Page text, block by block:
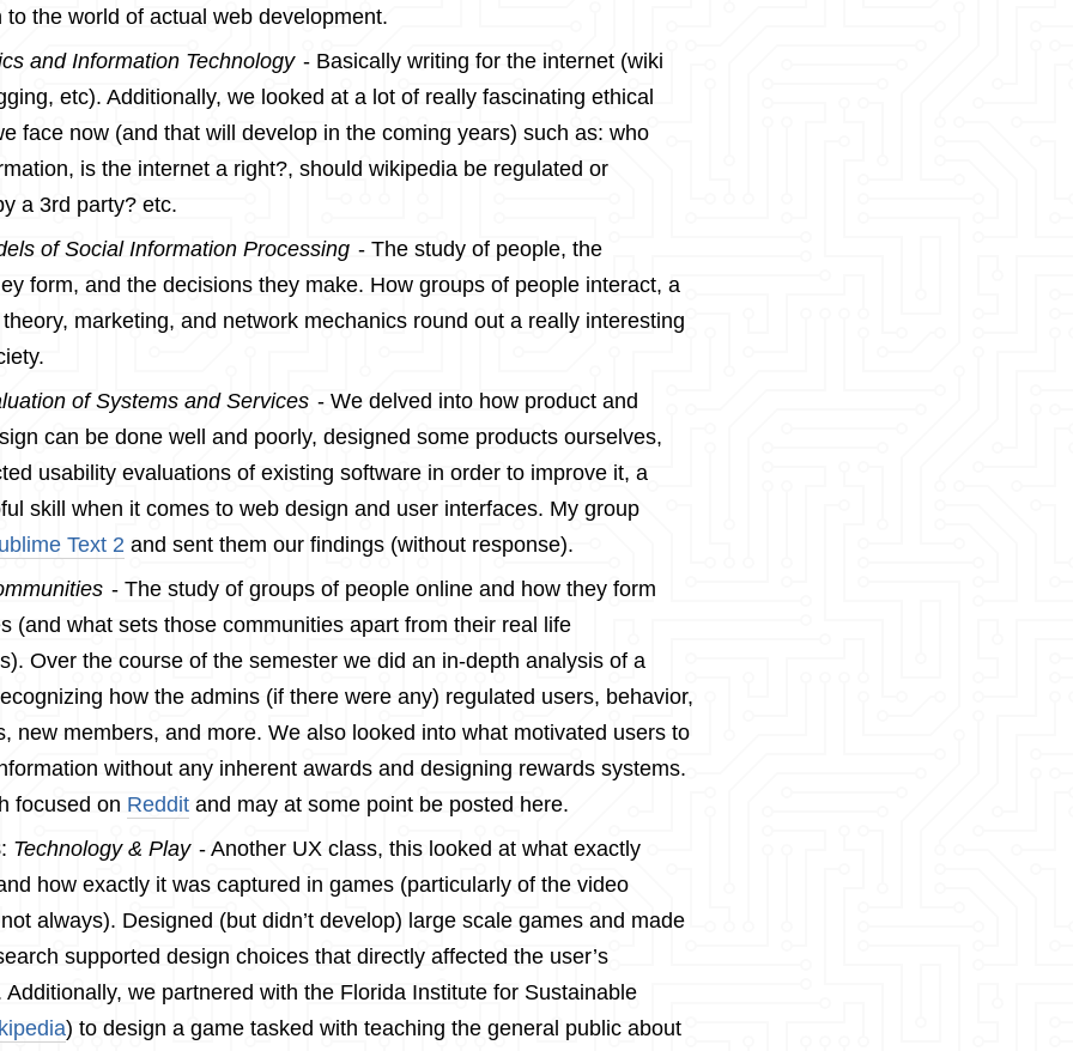
to the world of actual web development.
and Information Technology - Basically writing for the internet (wiki
etc). Additionally, we looked at a lot of really fascinating ethical
face now (and that will develop in the coming years) such as: who
is the internet a right?, should wikipedia be regulated or
a 3rd party? etc.
of Social Information Processing - The study of people, the
form, and the decisions they make. How groups of people interact, a
marketing, and network mechanics round out a really interesting
of Systems and Services - We delved into how product and
can be done well and poorly, designed some products ourselves,
usability evaluations of existing software in order to improve it, a
skill when it comes to web design and user interfaces. My group
Text 2 and sent them our findings (without response).
- The study of groups of people online and how they form
(and what sets those communities apart from their real life
Over the course of the semester we did an in-depth analysis of a
how the admins (if there were any) regulated users, behavior,
new members, and more. We also looked into what motivated users to
without any inherent awards and designing rewards systems.
focused on Reddit and may at some point be posted here.
: Technology & Play - Another UX class, this looked at what exactly
how exactly it was captured in games (particularly of the video
always). Designed (but didn’t develop) large scale games and made
supported design choices that directly affected the user’s
Additionally, we partnered with the Florida Institute for Sustainable
) to design a game tasked with teaching the general public about